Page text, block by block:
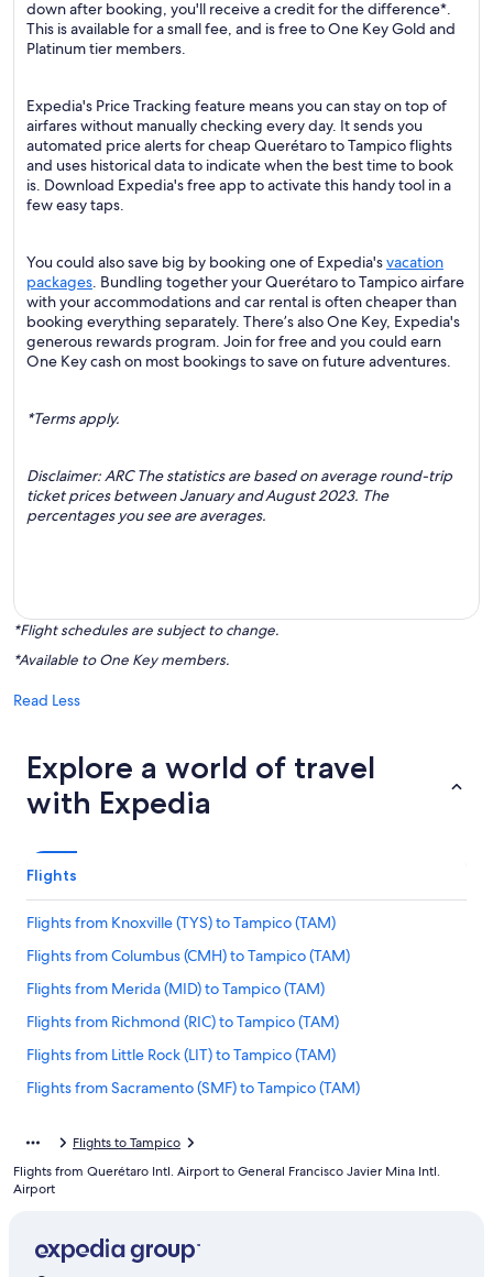
down after booking, you'll receive a credit for the difference*.
This is available for a small fee, and is free to One Key Gold and
Platinum tier members.
Expedia's Price Tracking feature means you can stay on top of
airfares without manually checking every day. It sends you
automated price alerts for cheap Querétaro to Tampico flights
and uses historical data to indicate when the best time to book
is. Download Expedia's free app to activate this handy tool in a
few easy taps.
You could also save big by booking one of Expedia'svacation
packages. Bundling together your Querétaro to Tampico airfare
with your accommodations and car rental is often cheaper than
booking everything separately. There’s also One Key, Expedia's
generous rewards program. Join for free and you could earn
One Key cash on most bookings to save on future adventures.
*Terms apply.
Disclaimer: ARC The statistics are based on average round-trip
ticket prices between January and August 2023. The
percentages you see are averages.
*Flight schedules are subject to change.
*Available to One Key members.
Read Less
Explore a world of travel
with Expedia
Flights
Flights from Knoxville (TYS) to Tampico (TAM)
Flights from Columbus (CMH) to Tampico (TAM)
Flights from Merida (MID) to Tampico (TAM)
Flights from Richmond (RIC) to Tampico (TAM)
Flights from Little Rock (LIT) to Tampico (TAM)
Flights from Sacramento (SMF) to Tampico (TAM)
Flights from San José (SJO) to Tampico (TAM)
Flights from Seattle (SEA) to Tampico (TAM)
Flights from Huntsville (HSV) to Tampico (TAM)
Flights to Tampico
Flights from Querétaro Intl. Airport to General Francisco Javier Mina Intl.
Airport